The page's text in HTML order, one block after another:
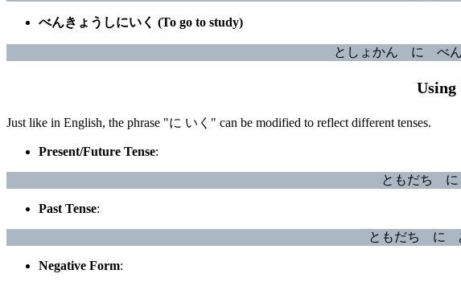
べんきょうしにいく (To go to study)
としょかん に べん
Just like in English, the phrase "に いく" can be modified to reflect different tenses.
Present/Future Tense:
ともだち に
Past Tense:
ともだち に
Negative Form: